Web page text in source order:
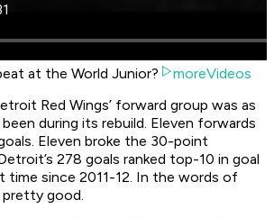
at the World Junior?
moreVideos
Red Wings’ forward group was as
during its rebuild. Eleven forwards
Eleven broke the 30-point
278 goals ranked top-10 in goal
since 2011-12. In the words of
pretty good.